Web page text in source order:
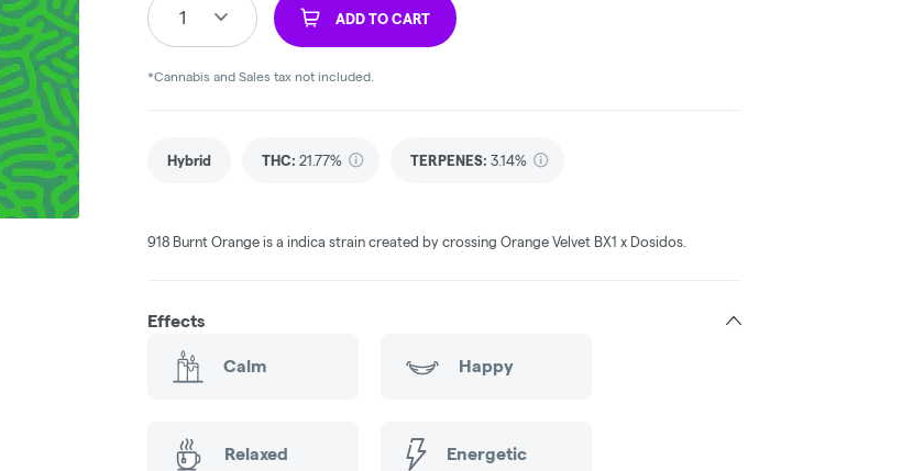
1 ADD TO CART
*Cannabis and Sales tax not included.
Hybrid THC: 21.77% TERPENES: 3.14%
918 Burnt Orange is a indica strain created by crossing Orange Velvet BX1 x Dosidos.
Effects
Calm Happy
Relaxed Energetic